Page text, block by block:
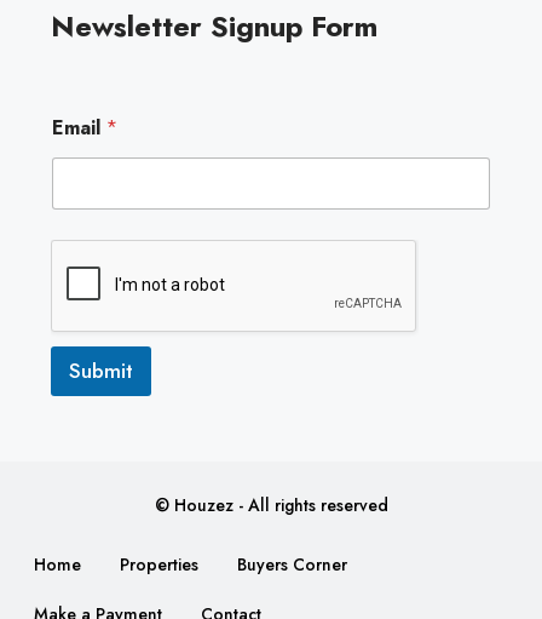
Newsletter Signup Form
m
a
l
Email *
Submit
© Houzez - All rights reserved
Home Properties Buyers Corner